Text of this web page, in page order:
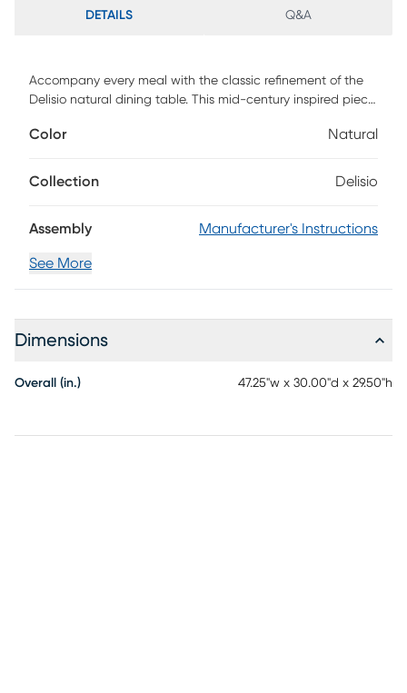
DETAILS Q&A
Accompany every meal with the classic refinement of the
Delisio natural dining table. This mid-century inspired piece
presents an inviting display with round corners and is
tapered legs for excellent stability and support while
Customer assembly is required.
Color Natural
Collection Delisio
Assembly Manufacturer's Instructions
See More
Dimensions
Overall (in.) 47.25"w x 30.00"d x 29.50"h